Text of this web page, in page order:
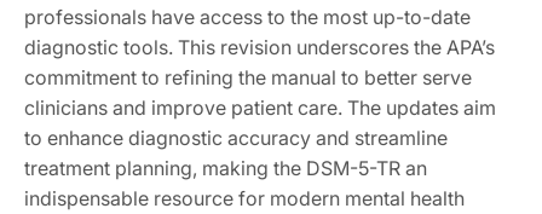
professionals have access to the most up-to-date
diagnostic tools. This revision underscores the APA’s
commitment to refining the manual to better serve
clinicians and improve patient care. The updates aim
to enhance diagnostic accuracy and streamline
treatment planning, making the DSM-5-TR an
indispensable resource for modern mental health